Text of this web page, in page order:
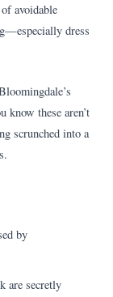
avoidable
dress
know these aren’t
scrunched into a
by
are secretly